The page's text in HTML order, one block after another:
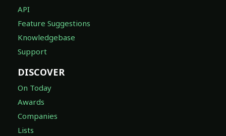
API
Feature Suggestions
Knowledgebase
Support
DISCOVER
On Today
Awards
Companies
Lists